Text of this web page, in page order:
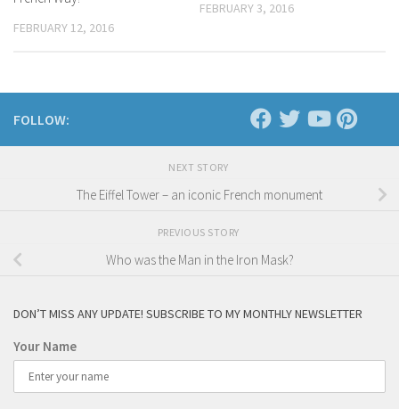
FEBRUARY 12, 2016
FEBRUARY 3, 2016
FOLLOW:
NEXT STORY
The Eiffel Tower – an iconic French monument
PREVIOUS STORY
Who was the Man in the Iron Mask?
DON’T MISS ANY UPDATE! SUBSCRIBE TO MY MONTHLY NEWSLETTER
Your Name